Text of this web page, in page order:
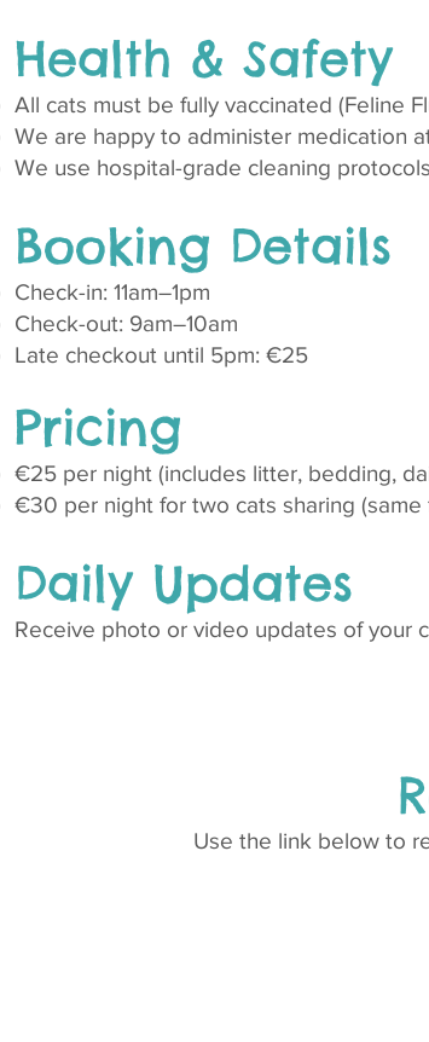
Health & Safety
All cats must be fully vaccinated (Feline
We are happy to administer medication
We use hospital-grade cleaning
Booking Details
Check-in: 11am–1pm
Check-out: 9am–10am
Late checkout until 5pm: €25
Pricing
€25 per night (includes litter, bedding,
€30 per night for two cats sharing (same
Daily Updates
Receive photo or video updates of your
Use the link below to